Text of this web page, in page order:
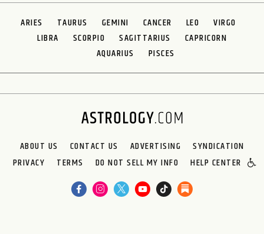
ARIES TAURUS GEMINI CANCER LEO
VIRGO
LIBRA
SCORPIO SAGITTARIUS
CAPRICORN
AQUARIUS
PISCES
ABOUT US CONTACT US ADVERTISING
SYNDICATION
PRIVACY
TERMS DO NOT SELL MY INFO HELP CENTER